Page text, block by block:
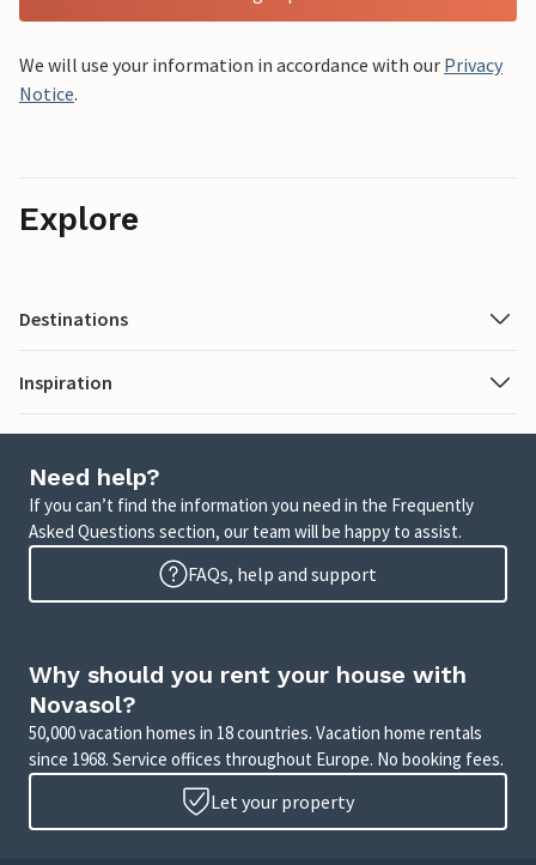
We will use your information in accordance with our Privacy
Notice.
Explore
Destinations
Inspiration
Need help?
If you can’t find the information you need in the Frequently
Asked Questions section, our team will be happy to assist.
FAQs, help and support
Why should you rent your house with
Novasol?
50,000 vacation homes in 18 countries. Vacation home rentals
since 1968. Service offices throughout Europe. No booking fees.
Let your property